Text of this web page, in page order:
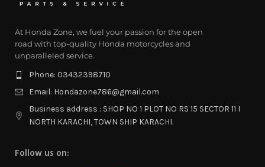
At Honda Zone, we fuel your passion for the open
road with top-quality Honda motorcycles and
unparalleled service.
Phone: 03432398710
Email: Hondazone786@gmail.com
Business address : SHOP NO 1 PLOT NO RS 15 SECTOR 11 I
NORTH KARACHI, TOWN SHIP KARACHI.
Follow us on: